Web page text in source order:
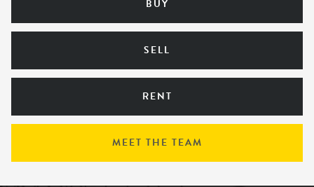
BUY
SELL
RENT
MEET THE TEAM